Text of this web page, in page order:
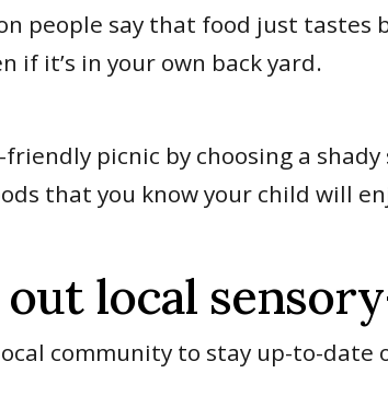
people say that food just
if it’s in your own back yard.
friendly picnic by choosing a
that you know your child will
out local
community to stay up-to-date